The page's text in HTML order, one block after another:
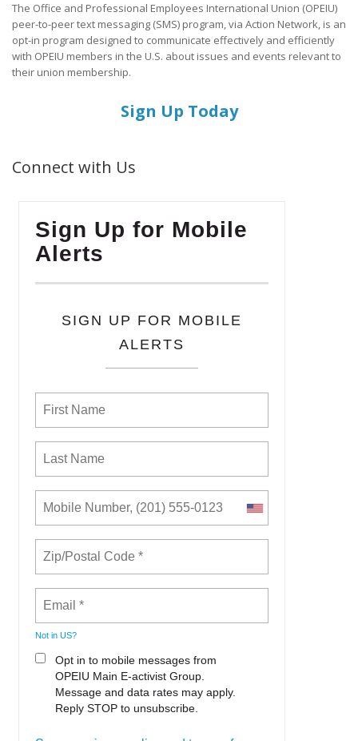
The Office and Professional Employees International Union (OPEIU)
peer-to-peer text messaging (SMS) program, via Action Network, is an
opt-in program designed to communicate effectively and efficiently
with OPEIU members in the U.S. about issues and events relevant to
their union membership.
Sign Up Today
Connect with Us